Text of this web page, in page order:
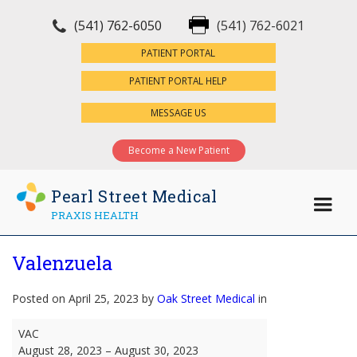
(541) 762-6050 (541) 762-6021
PATIENT PORTAL
PATIENT PORTAL HELP
MESSAGE US
Become a New Patient
Pearl Street Medical
PRAXIS HEALTH
Valenzuela
Posted on April 25, 2023 by Oak Street Medical in
Valenzuela
VAC
August 28, 2023 – August 30, 2023